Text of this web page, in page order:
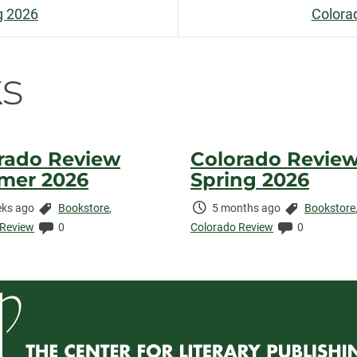
2026
Review
2026
ago Categories:
Bookstore,
Comments:
0
Colorado
Spring 2026
Time
Elapsed:
5 months ago Categories:
Bookstore,
Colorado Review
Comments:
0